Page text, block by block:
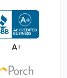
A+